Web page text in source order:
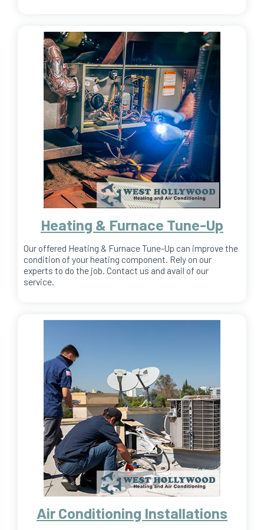
Heating & Furnace Tune-Up
Our offered Heating & Furnace Tune-Up can improve the
condition of your heating component. Rely on our
experts to do the job. Contact us and avail of our
service.
Air Conditioning Installations